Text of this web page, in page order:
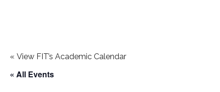
« View FIT’s Academic Calendar
« All Events